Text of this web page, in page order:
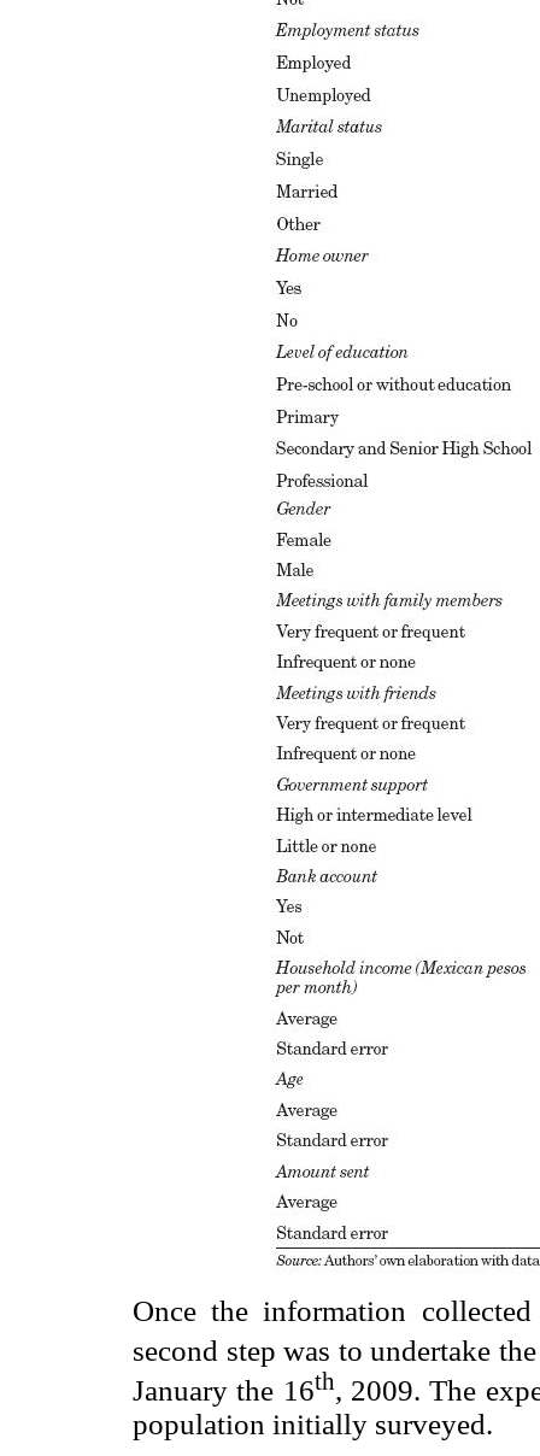
Once the information
second step was to undertake
January the 16th, 2009. The
population initially surveyed.